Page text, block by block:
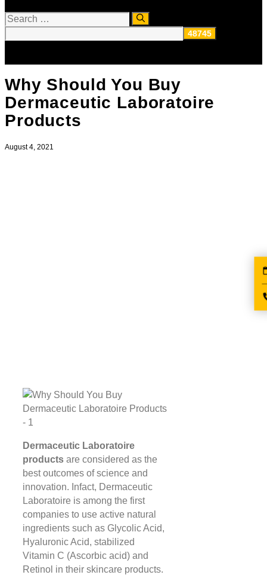
Search
Why Should You Buy
Dermaceutic Laboratoire
Products
August 4, 2021
Dermaceutic Laboratoire
products are considered as the
best outcomes of science and
innovation. Infact, Dermaceutic
Laboratoire is among the first
companies to use active natural
ingredients such as Glycolic Acid,
Hyaluronic Acid, stabilized
Vitamin C (Ascorbic acid) and
Retinol in their skincare products.